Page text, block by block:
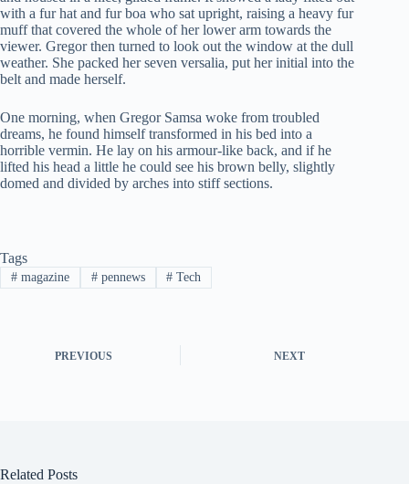
with a fur hat and fur boa who sat upright, raising a heavy fur
muff that covered the whole of her lower arm towards the
viewer. Gregor then turned to look out the window at the dull
weather. She packed her seven versalia, put her initial into the
belt and made herself.
One morning, when Gregor Samsa woke from troubled
dreams, he found himself transformed in his bed into a
horrible vermin. He lay on his armour-like back, and if he
lifted his head a little he could see his brown belly, slightly
domed and divided by arches into stiff sections.
Tags
#magazine #pennews # Tech
PREVIOUS NEXT
Related Posts